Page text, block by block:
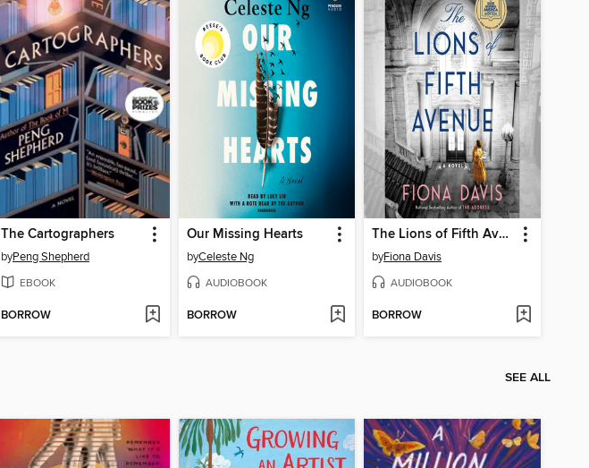
The Cartographers
byPeng Shepherd
EBOOK
BORROW
Our Missing Hearts
byCeleste Ng
AUDIOBOOK
BORROW
The Lions of Fifth Avenue
byFiona Davis
AUDIOBOOK
BORROW
SEE ALL